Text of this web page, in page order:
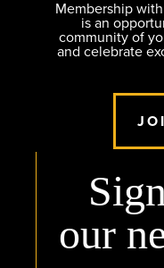
Membership
is an
community of
and celebrate
our